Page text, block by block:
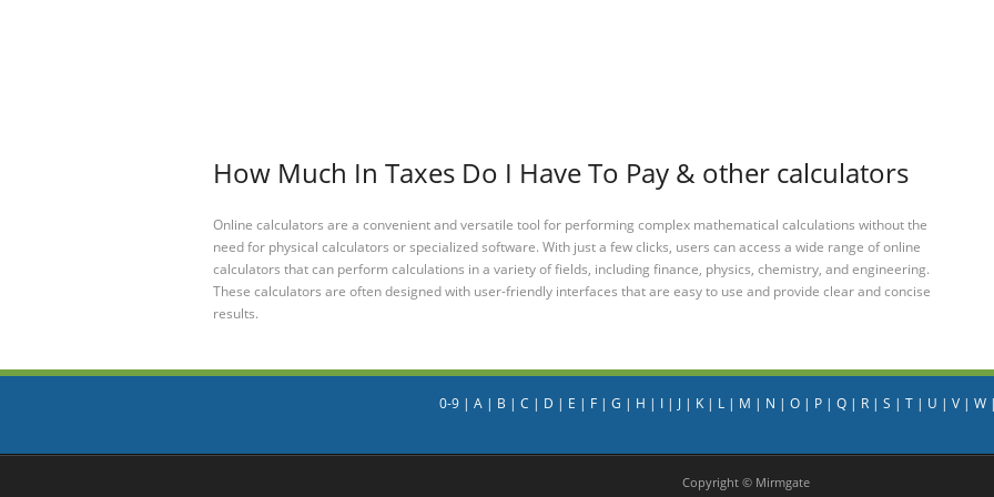
How Much In Taxes Do I Have To Pay & other calculators
Online calculators are a convenient and versatile tool for performing complex mathematical calculations without the
need for physical calculators or specialized software. With just a few clicks, users can access a wide range of online
calculators that can perform calculations in a variety of fields, including finance, physics, chemistry, and engineering.
These calculators are often designed with user-friendly interfaces that are easy to use and provide clear and concise
results.
0-9| A| B | C | D | E | F| G | H | I| J| K| L| M | N | O| P| Q| R| S | T| U | V| W|
Copyright © Mirmgate